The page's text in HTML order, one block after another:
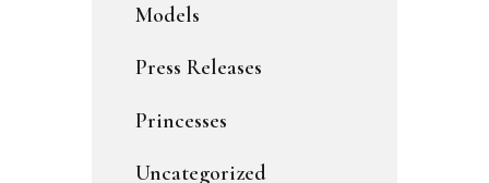
Models
Press Releases
Princesses
Uncategorized